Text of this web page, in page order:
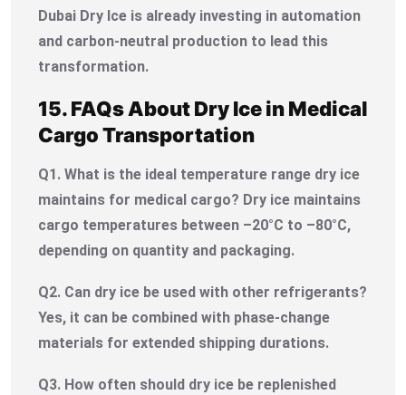
Dubai Dry Ice is already investing in automation
and carbon-neutral production to lead this
transformation.
15. FAQs About Dry Ice in Medical
Cargo Transportation
Q1. What is the ideal temperature range dry ice
maintains for medical cargo? Dry ice maintains
cargo temperatures between –20°C to –80°C,
depending on quantity and packaging.
Q2. Can dry ice be used with other refrigerants?
Yes, it can be combined with phase-change
materials for extended shipping durations.
Q3. How often should dry ice be replenished